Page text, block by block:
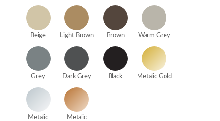
Beige Light Brown Brown Warm Grey
Grey Dark Grey Black Metalic Gold
Metalic Metalic